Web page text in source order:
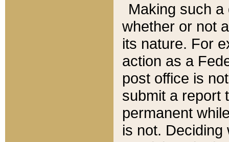
Making such
whether or not
its nature. For
action as a
post office is
submit a report
permanent
is not.